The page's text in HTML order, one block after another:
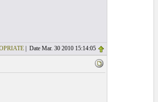
| Date Mar. 30 2010 15:14:05